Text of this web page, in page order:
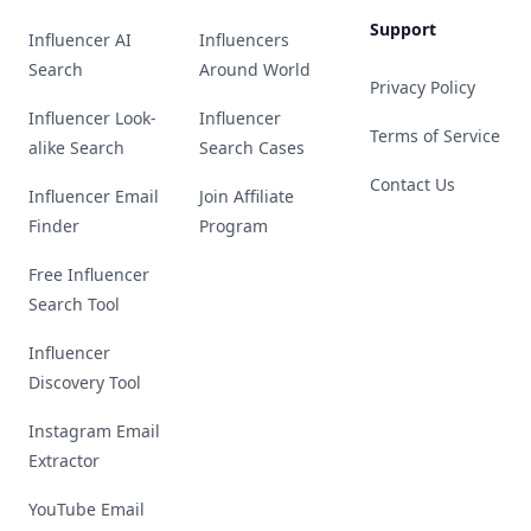
Influencer AI
Search
Influencer Look-
alike Search
Influencer Email
Finder
Free Influencer
Search Tool
Influencer
Discovery Tool
Instagram Email
Extractor
YouTube Email
Influencers
Around World
Influencer
Search Cases
Join Affiliate
Program
Support
Privacy Policy
Terms of Service
Contact Us